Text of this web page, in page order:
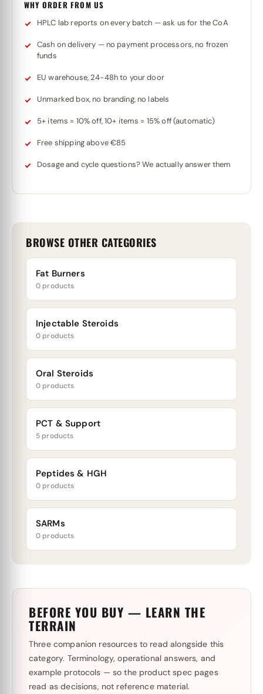
WHY ORDER FROM US
HPLC lab reports on every batch — ask us for the CoA
Cash on delivery — no payment processors, no frozen
funds
EU warehouse, 24-48h to your door
Unmarked box, no branding, no labels
5+ items = 10% off, 10+ items = 15% off (automatic)
Free shipping above €85
Dosage and cycle questions? We actually answer them
BROWSE OTHER CATEGORIES
Fat Burners
0 products
Injectable Steroids
0 products
Oral Steroids
0 products
PCT & Support
5 products
Peptides & HGH
0 products
SARMs
0 products
BEFORE YOU BUY — LEARN THE
TERRAIN
Three companion resources to read alongside this
category. Terminology, operational answers, and
example protocols — so the product spec pages
read as decisions, not reference material.